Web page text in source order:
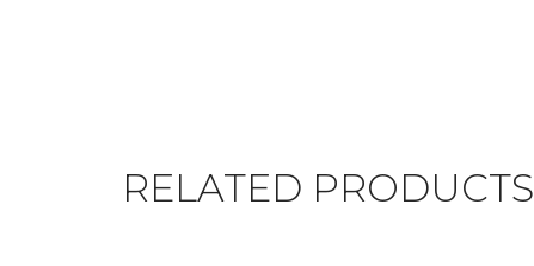
RELATED PRODUCTS